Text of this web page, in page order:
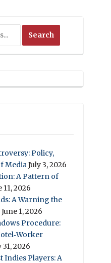
Policy,
MediaJuly 3, 2026
A Pattern of
11, 2026
A Warning the
June 1, 2026
Procedure:
31, 2026
Indies Players: A